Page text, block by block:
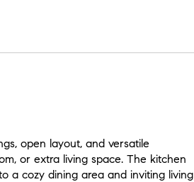
open layout, and versatile
or extra living space. The kitchen
a cozy dining area and inviting living